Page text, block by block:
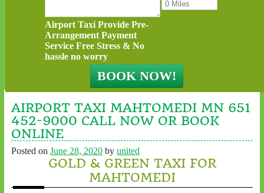
Airport Taxi Provide Pre-
Arrangement Payment
Service Free Stress & No
hassle no worry
AIRPORT TAXI MAHTOMEDI MN 651
452-9000 CALL NOW OR BOOK
ONLINE
Posted on June 28, 2020 by united
GOLD & GREEN TAXI FOR
MAHTOMEDI